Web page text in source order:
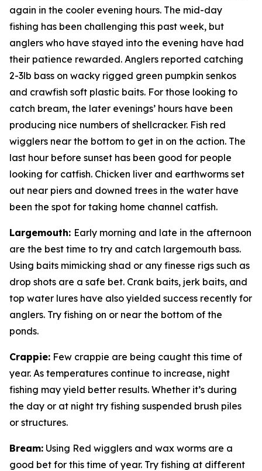
again in the cooler evening hours. The mid-day
fishing has been challenging this past week, but
anglers who have stayed into the evening have had
their patience rewarded. Anglers reported catching
2-3lb bass on wacky rigged green pumpkin senkos
and crawfish soft plastic baits. For those looking to
catch bream, the later evenings’ hours have been
producing nice numbers of shellcracker. Fish red
wigglers near the bottom to get in on the action. The
last hour before sunset has been good for people
looking for catfish. Chicken liver and earthworms set
out near piers and downed trees in the water have
been the spot for taking home channel catfish.
Largemouth: Early morning and late in the afternoon
are the best time to try and catch largemouth bass.
Using baits mimicking shad or any finesse rigs such as
drop shots are a safe bet. Crank baits, jerk baits, and
top water lures have also yielded success recently for
anglers. Try fishing on or near the bottom of the
ponds.
Crappie: Few crappie are being caught this time of
year. As temperatures continue to increase, night
fishing may yield better results. Whether it’s during
the day or at night try fishing suspended brush piles
or structures.
Bream: Using Red wigglers and wax worms are a
good bet for this time of year. Try fishing at different